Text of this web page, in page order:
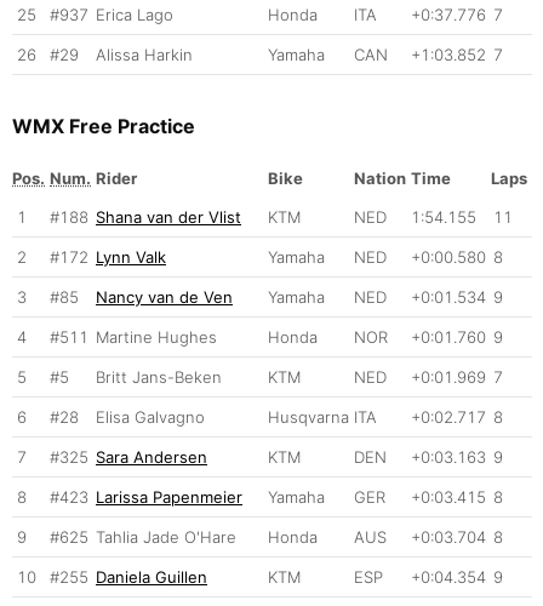
25 #937 Erica Lago Honda ITA +0:37.776 7
26 #29 Alissa Harkin Yamaha CAN +1:03.852 7
WMX Free Practice
Pos. Num. Rider Bike Nation Time
Laps
1
#188 Shana van der Vlist KTM NED 1:54.155 11
2 #172 Lynn Valk Yamaha NED +0:00.580 8
3 #85 Nancy van de Ven Yamaha NED +0:01.534 9
4 #511 Martine Hughes Honda NOR +0:01.760 9
5 #5 Britt Jans-Beken KTM NED +0:01.969 7
6 #28 Elisa Galvagno Husqvarna ITA +0:02.717 8
7 #325 Sara Andersen KTM DEN +0:03.163 9
8 #423 Larissa Papenmeier Yamaha GER +0:03.415 8
9 #625 Tahlia Jade O'Hare Honda AUS +0:03.704 8
10 #255 Daniela Guillen KTM ESP +0:04.354 9